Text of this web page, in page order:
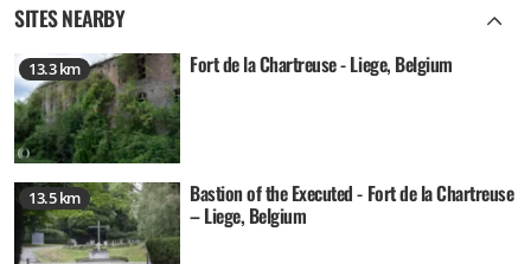
SITES NEARBY
13.3 km Fort de la Chartreuse - Liege, Belgium
13.5 km Bastion of the Executed - Fort de la Chartreuse
– Liege, Belgium